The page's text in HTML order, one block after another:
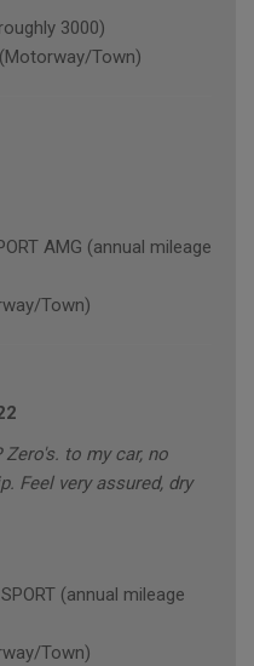
3000)
(Motorway/Town)
AMG (annual mileage
Town)
to my car, no
Feel very assured, dry
(annual mileage
Town)